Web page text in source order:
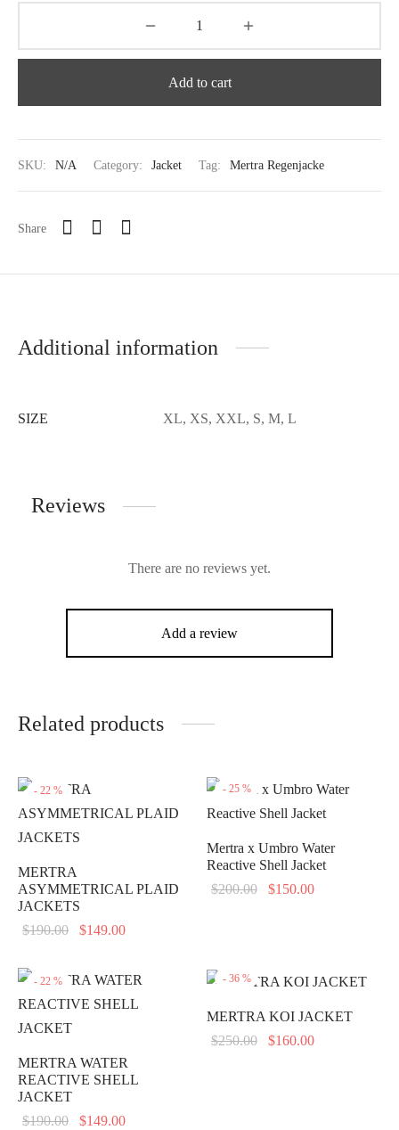
Add to cart
SKU: N/A Category: Jacket Tag: Mertra Regenjacke
Share
Additional information
SIZE XL, XS, XXL, S, M, L
Reviews
There are no reviews yet.
Add a review
Related products
- 22 %
MERTRA
ASYMMETRICAL PLAID
JACKETS
$190.00
Original
was:
$190.00.
$149.00
$149.00.
- 25 %
Mertra x Umbro Water
Reactive Shell Jacket
$200.00
Original
$150.00
- 22 %
MERTRA WATER
REACTIVE SHELL
JACKET
$190.00
Original
$149.00
- 36 %
MERTRA KOI JACKET
$250.00
Original
$160.00